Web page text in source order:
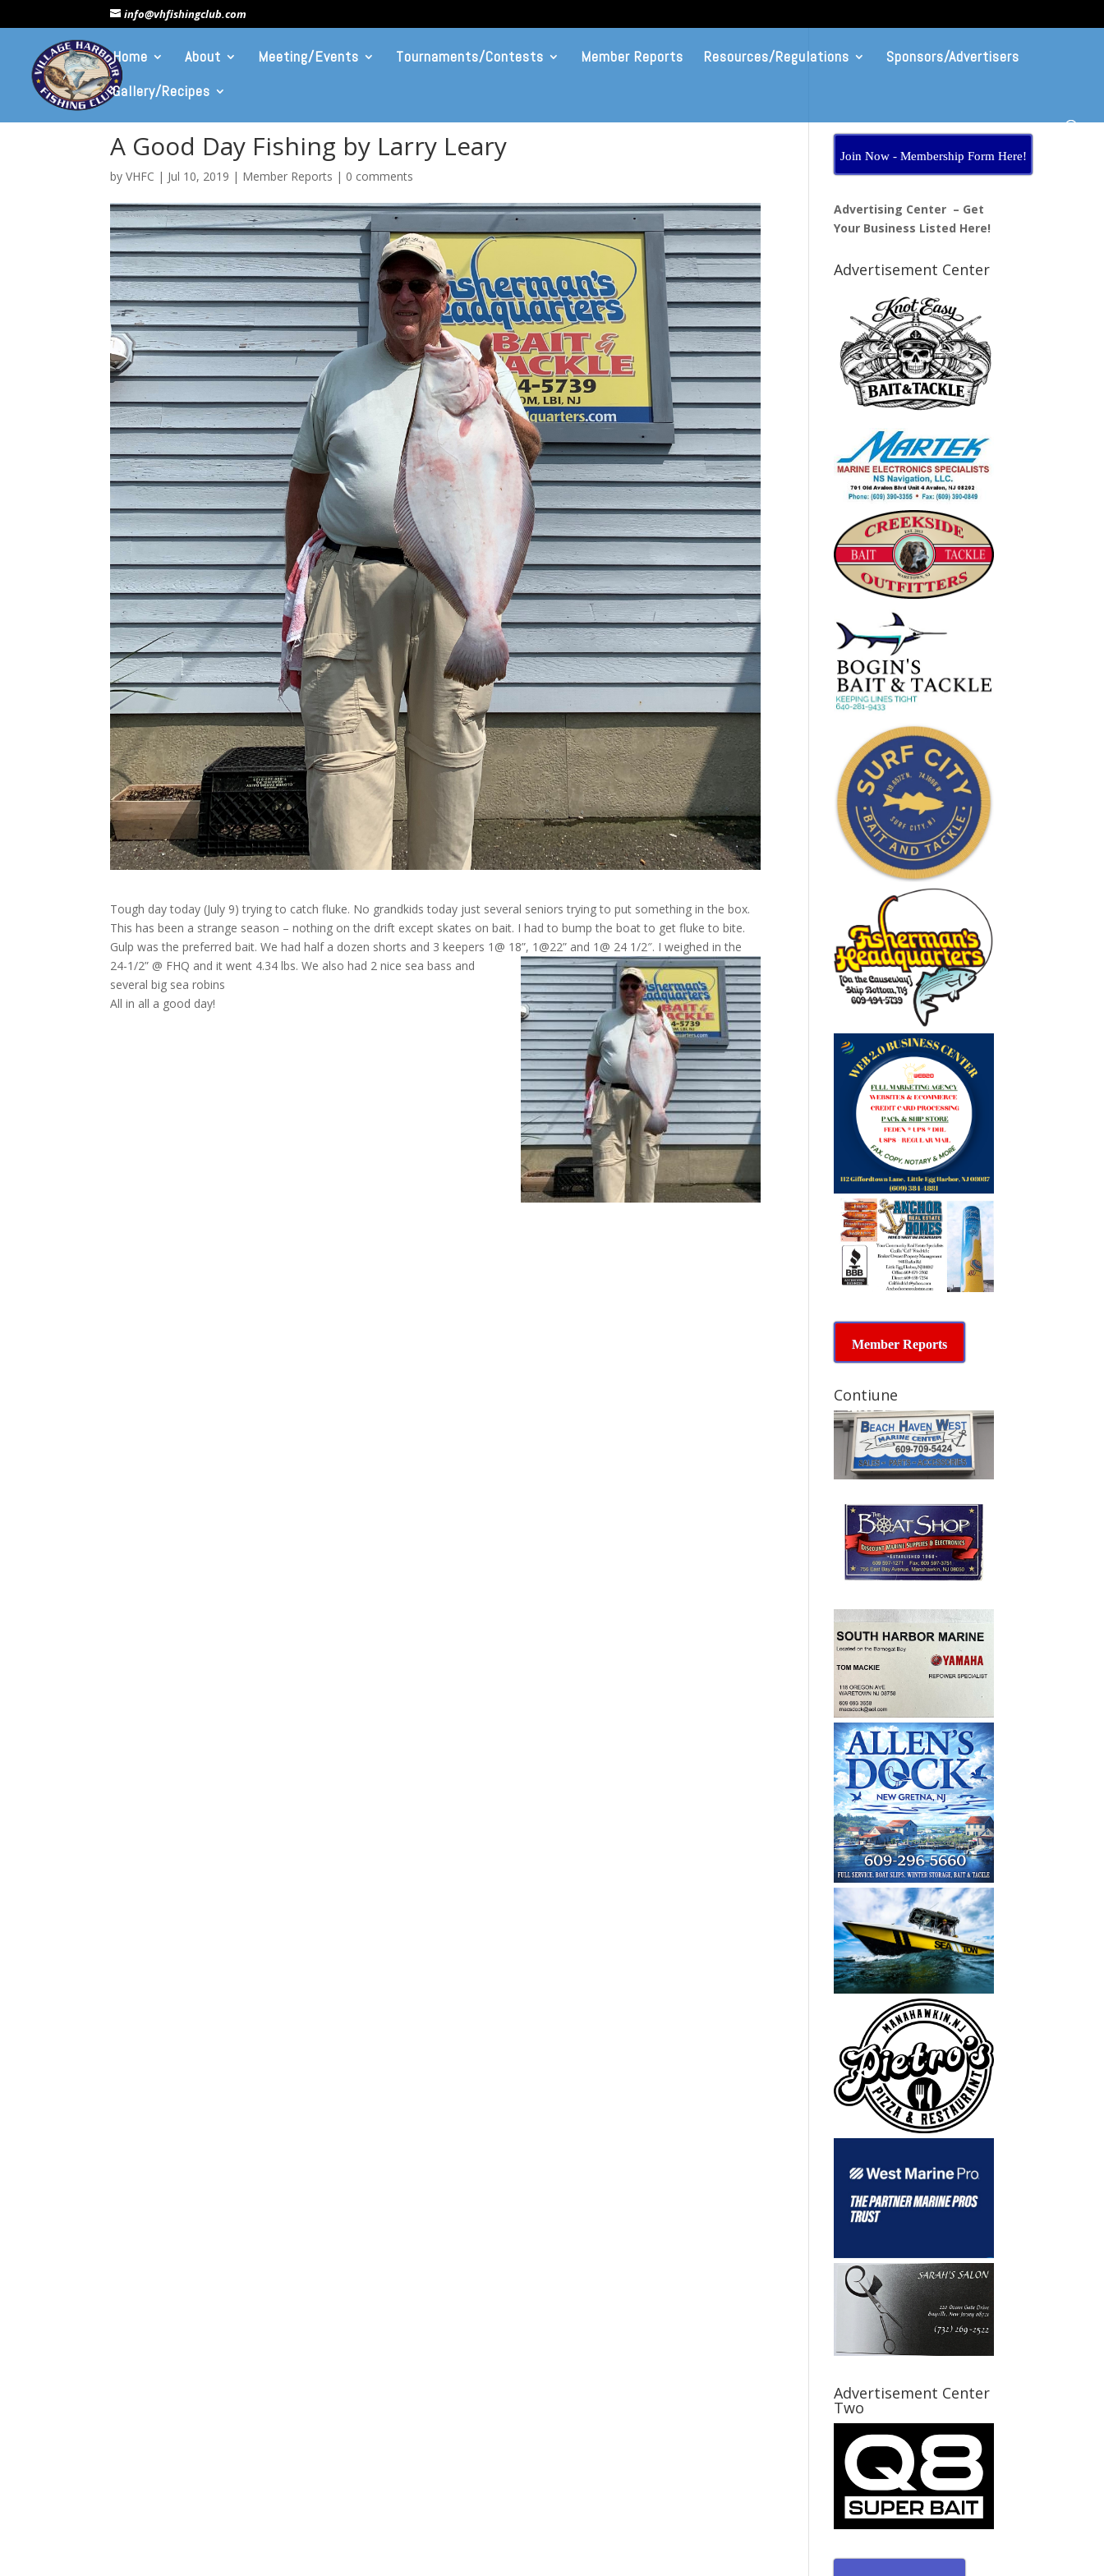
info@vhfishingclub.com
Home About Meeting/Events Tournaments/Contests Member Reports Resources/Regulations
Sponsors/Advertisers
Gallery/Recipes
A Good Day Fishing by Larry Leary
byVHFC | Jul 10, 2019 | Member Reports | 0 comments
Tough day today (July 9) trying to catch fluke. No grandkids today just several seniors trying to put something in the box.
This has been a strange season – nothing on the drift except skates on bait. I had to bump the boat to get fluke to bite.
Gulp was the preferred bait. We had half a dozen shorts and 3 keepers 1@ 18”, 1@22” and 1@ 24 1/2″. I weighed in the
24-1/2” @ FHQ and it went 4.34lbs. We also had 2 nice sea bass and
several big sea robins
All in all a good day!
Join Now - Membership Form Here!
Advertising Center – Get
Your Business Listed Here!
Advertisement Center
Member Reports
Contiune
Advertisement Center
Two